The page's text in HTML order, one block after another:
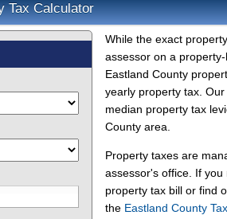
Tax Calculator
While the exact
assessor on a
Eastland County
yearly property tax.
median property tax
County area.
Property taxes are
assessor's office. If
property tax bill or find
the Eastland County